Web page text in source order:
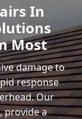
In
Most
damage to
response
Our
provide a